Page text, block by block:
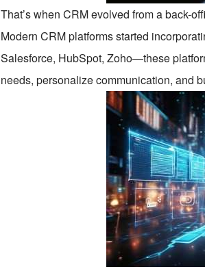
That’s when CRM evolved from a back-
Modern CRM platforms started
Salesforce, HubSpot, Zoho—these
needs, personalize communication, and